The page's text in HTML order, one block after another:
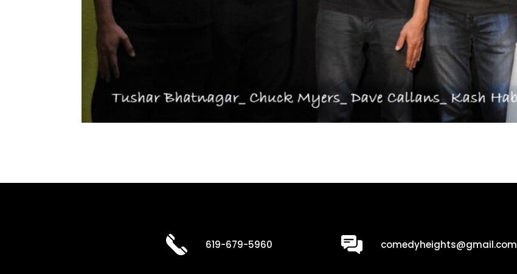
619-679-5960 comedyheights@gmail.com